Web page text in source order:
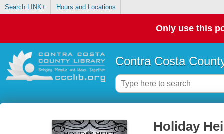
Search LINK+ Hours and Locations
Only use this
Contra Costa
Holiday